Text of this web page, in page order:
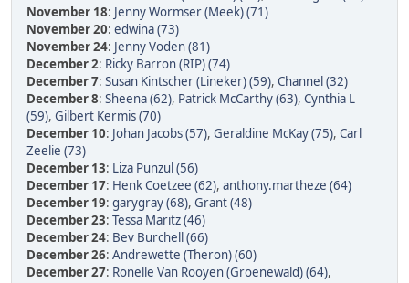
November 18: Jenny Wormser (Meek) (71)
November 20: edwina (73)
November 24: Jenny Voden (81)
December 2: Ricky Barron (RIP) (74)
December 7: Susan Kintscher (Lineker) (59), Channel (32)
December 8: Sheena (62), Patrick McCarthy (63), Cynthia L
(59), Gilbert Kermis (70)
December 10: Johan Jacobs (57), Geraldine McKay (75), Carl
Zeelie (73)
December 13: Liza Punzul (56)
December 17: Henk Coetzee (62), anthony.martheze (64)
December 19: garygray (68), Grant (48)
December 23: Tessa Maritz (46)
December 24: Bev Burchell (66)
December 26: Andrewette (Theron) (60)
December 27: Ronelle Van Rooyen (Groenewald) (64),